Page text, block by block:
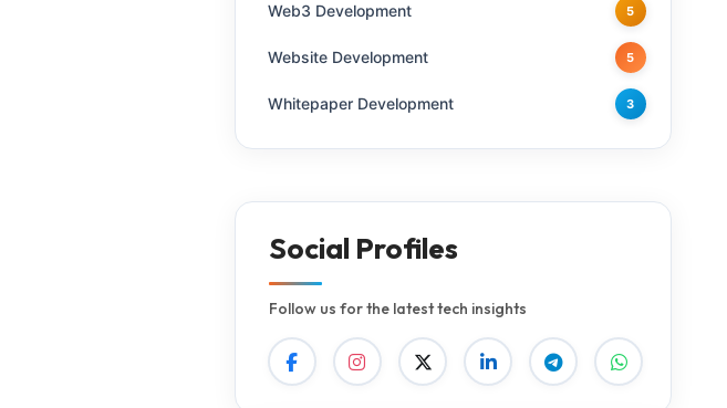
Web3 Development 5
Website Development 5
Whitepaper Development 3
Social Profiles
Follow us for the latest tech insights